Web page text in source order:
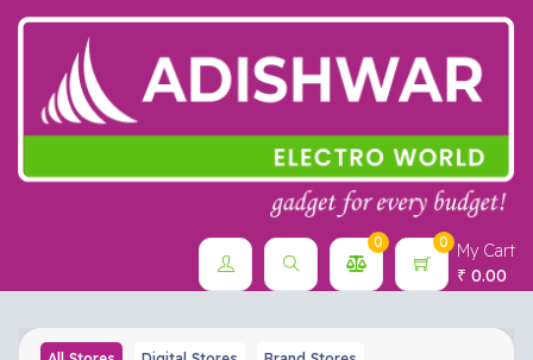
0 0 My Cart
₹ 0.00